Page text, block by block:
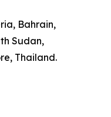
Bahrain,
Sudan,
Thailand.